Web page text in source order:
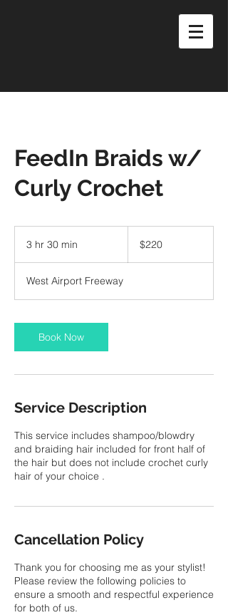
FeedIn Braids w/
Curly Crochet
3 hr 30 min
3
0
i
n
dollars$220
West Airport Freeway
Book Now
Service Description
This service includes shampoo/blowdry
and braiding hair included for front half of
the hair but does not include crochet curly
hair of your choice .
Cancellation Policy
Thank you for choosing me as your stylist!
Please review the following policies to
ensure a smooth and respectful experience
for both of us.